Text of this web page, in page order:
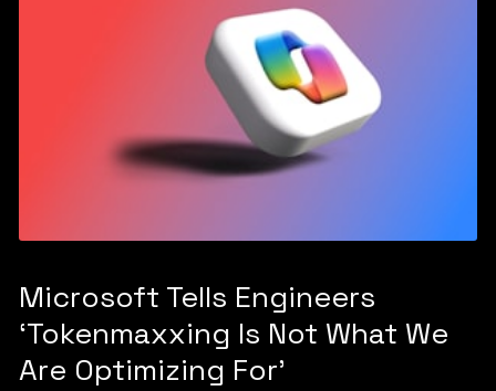
Microsoft Tells Engineers
‘Tokenmaxxing Is Not What We
Are Optimizing For’